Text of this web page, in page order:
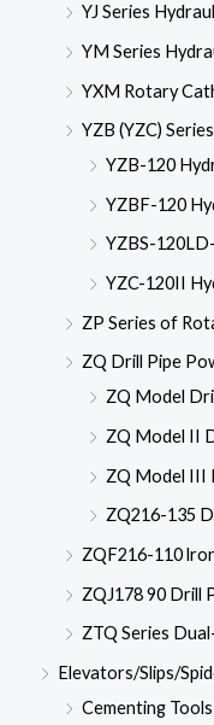
YJ Series
YM Series
YXM Rotary
YZB (YZC)
YZB-120
YZBF-120
YZBS-
YZC-120II
ZP Series of
ZQ Drill Pipe
ZQ Model
ZQ Model II
ZQ Model III
ZQ216-135
ZQF216-110
ZQJ178 90 Drill
ZTQ Series
Elevators/Slips/
Cementing Tools